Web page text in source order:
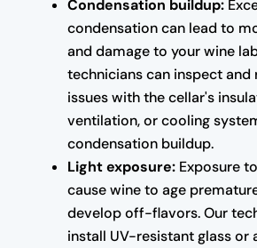
Condensation buildup:
condensation can lead to
and damage to your wine
technicians can inspect and
issues with the cellar's
ventilation, or cooling
condensation buildup.
Light exposure:Exposure
cause wine to age
develop off-flavors. Our
install UV-resistant glass or